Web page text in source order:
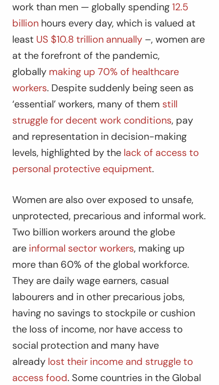
work than men — globally spending12.5
billion hours every day, which is valued at
least US $10.8 trillion annually –, women are
at the forefront of the pandemic,
globally making up 70% of healthcare
workers. Despite suddenly being seen as
‘essential’ workers, many of them still
struggle for decent work conditions, pay
and representation in decision-making
levels, highlighted by the lack of access to
personal protective equipment.
Women are also over exposed to unsafe,
unprotected, precarious and informal work.
Two billion workers around the globe
are informal sector workers, making up
more than 60% of the global workforce.
They are daily wage earners, casual
labourers and in other precarious jobs,
having no savings to stockpile or cushion
the loss of income, nor have access to
social protection and many have
already lost their income and struggle to
access food. Some countries in the Global